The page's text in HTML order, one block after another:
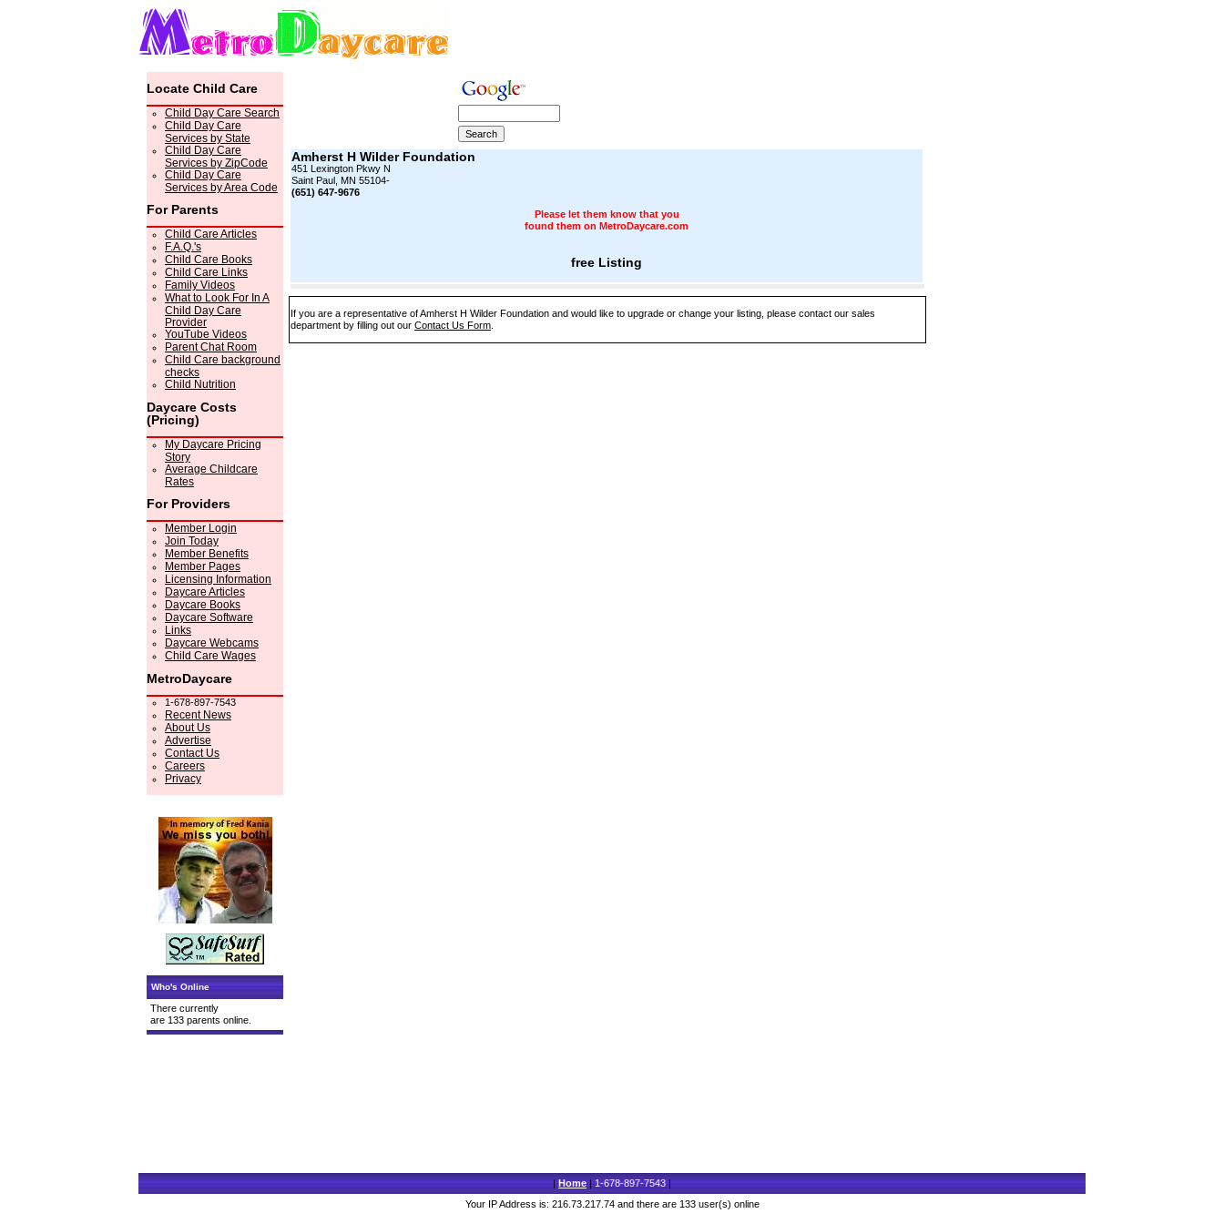
Locate Child Care
Child Day Care Search
Child Day Care
Services by State
Child Day Care
Services by ZipCode
Child Day Care
Services by Area Code
For Parents
Child Care Articles
F.A.Q.'s
Child Care Books
Child Care Links
Family Videos
What to Look For In A
Child Day Care
Provider
YouTube Videos
Parent Chat Room
Child Care background
checks
Child Nutrition
Daycare Costs
(Pricing)
My Daycare Pricing
Story
Average Childcare
Rates
For Providers
Member Login
Join Today
Member Benefits
Member Pages
Licensing Information
Daycare Articles
Daycare Books
Daycare Software
Links
Daycare Webcams
Child Care Wages
MetroDaycare
1-678-897-7543
Recent News
About Us
Advertise
Contact Us
Careers
Privacy
Who's Online
There currently
are 133 parents online.
Amherst H Wilder Foundation
451 Lexington Pkwy N
Saint Paul, MN 55104-
(651) 647-9676
Please let them know that you
found them on MetroDaycare.com
free Listing
If you are a representative of Amherst H Wilder Foundation and would like to upgrade or change your listing, please contact our sales
department by filling out our Contact Us Form
|Home|1-678-897-7543|
Your IP Address is: 216.73.217.74 and there are 133 user(s) online